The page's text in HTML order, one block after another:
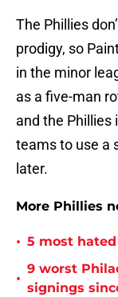
The Phillies
prodigy, so
in the minor
as a five-man
and the Phillies
teams to use a
later.
More Phillies
• 5 most
•
9 worst
signings